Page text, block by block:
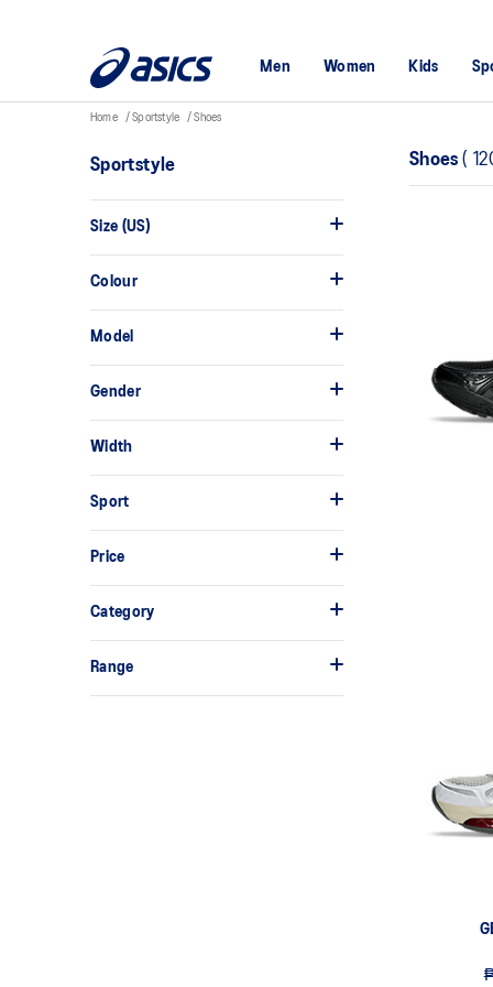
Men Women Kids
Home Sportstyle Shoes
Sportstyle
Size (US)
Colour
Model
Gender
Width
Sport
Price
Category
Range
Shoes(